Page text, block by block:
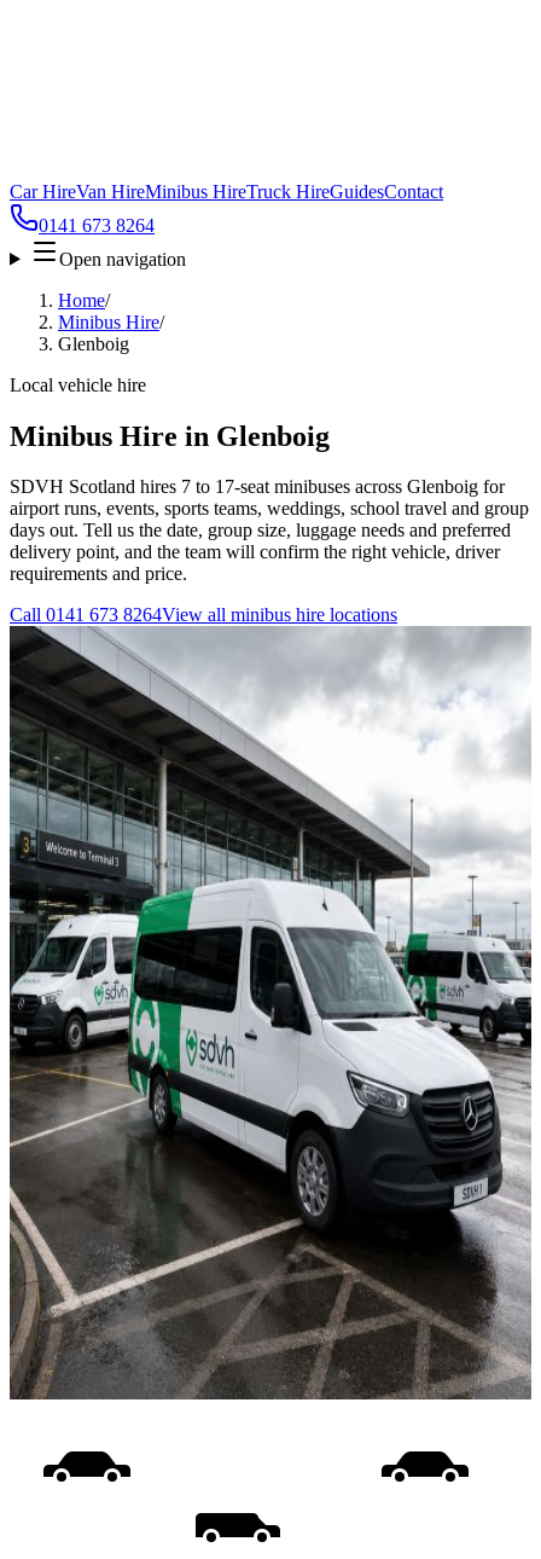
Car HireVan HireMinibus HireTruck HireGuidesContact
0141 673 8264
Open navigation
Home/
Minibus Hire/
Glenboig
Local vehicle hire
Minibus Hire in Glenboig
SDVH Scotland hires 7 to 17-seat minibuses across Glenboig for
airport runs, events, sports teams, weddings, school travel and group
days out. Tell us the date, group size, luggage needs and preferred
delivery point, and the team will confirm the right vehicle, driver
requirements and price.
Call 0141 673 8264View all minibus hire locations